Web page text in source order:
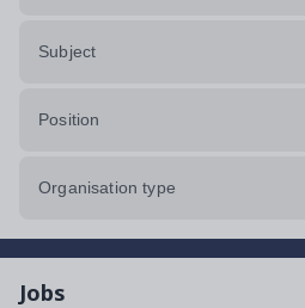
Subject
Position
Organisation type
Jobs